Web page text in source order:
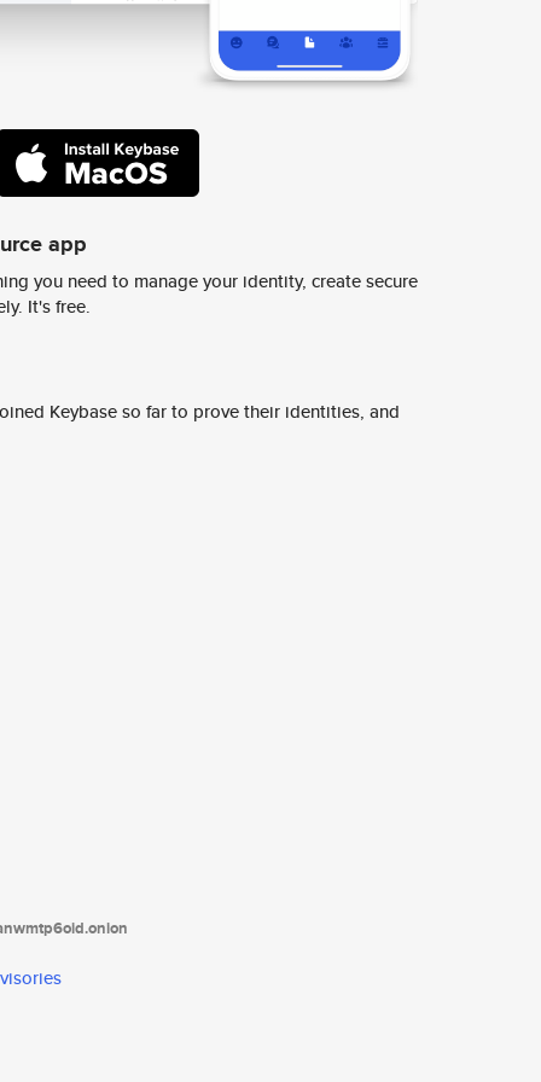
app
you need to manage your identity, create secure
It's free.
Keybase so far to prove their identities, and